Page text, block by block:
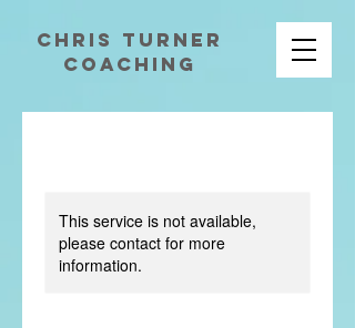
chris turner
coaching
This service is not available,
please contact for more
information.